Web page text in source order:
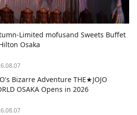
Limited mofusand Sweets Buffet
Osaka
Bizarre Adventure THE★JOJO
OSAKA Opens in 2026